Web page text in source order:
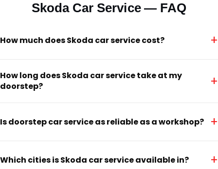
Skoda Car Service — FAQ
How much does Skoda car service cost? +
How long does Skoda car service take at my
doorstep?
+
Is doorstep car service as reliable as a workshop? +
Which cities is Skoda car service available in? +